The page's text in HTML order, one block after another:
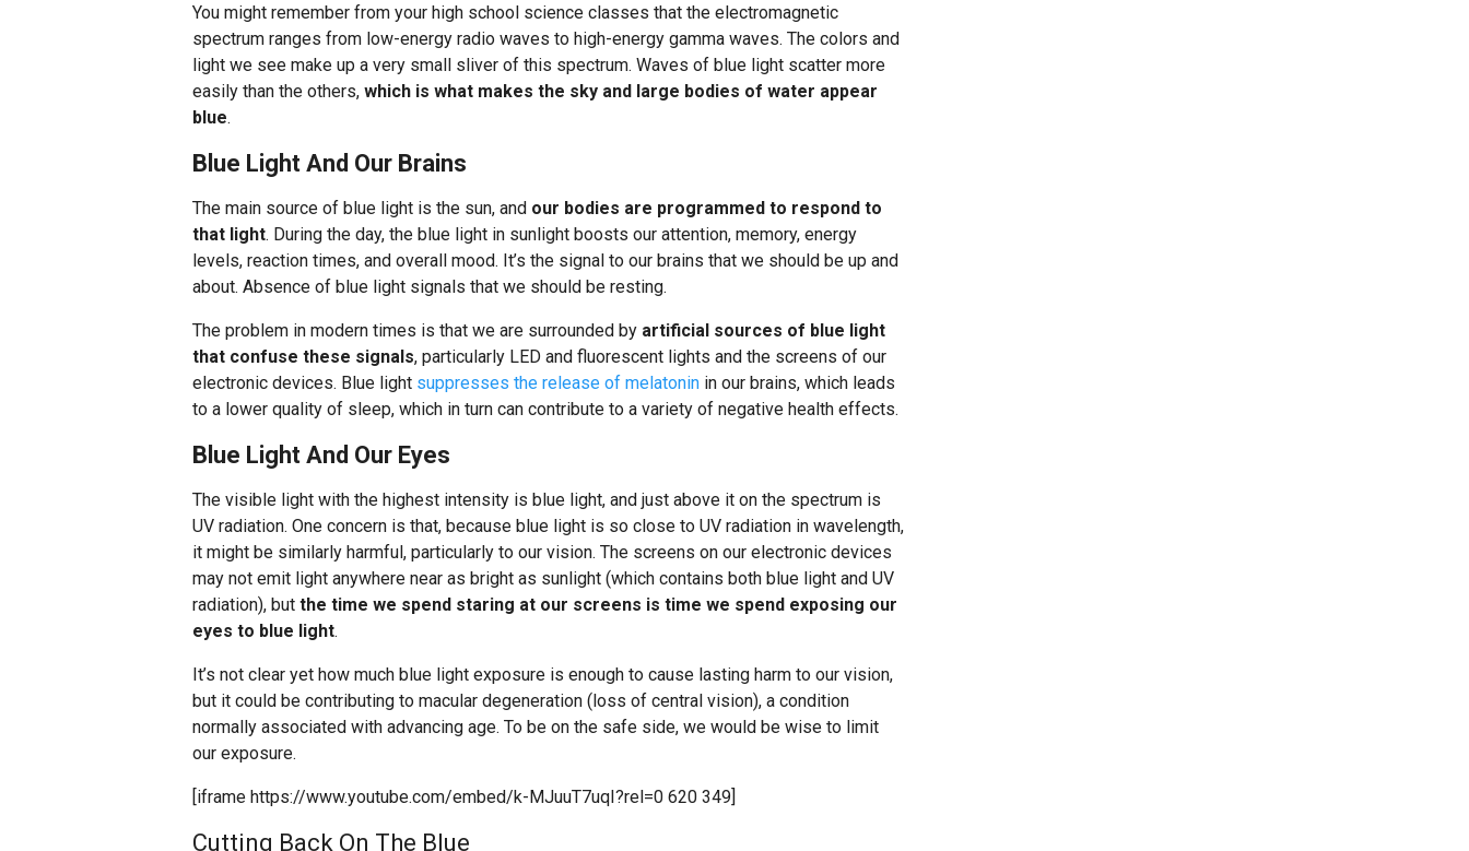
You might remember from your high school science classes that the electromagnetic
spectrum ranges from low-energy radio waves to high-energy gamma waves. The colors and
light we see make up a very small sliver of this spectrum. Waves of blue light scatter more
easily than the others, which is what makes the sky and large bodies of water appear
blue.
Blue Light And Our Brains
The main source of blue light is the sun, and our bodies are programmed to respond to
that light. During the day, the blue light in sunlight boosts our attention, memory, energy
levels, reaction times, and overall mood. It’s the signal to our brains that we should be up and
about. Absence of blue light signals that we should be resting.
The problem in modern times is that we are surrounded by artificial sources of blue light
that confuse these signals, particularly LED and fluorescent lights and the screens of our
electronic devices. Blue light suppresses the release of melatonin in our brains, which leads
to a lower quality of sleep, which in turn can contribute to a variety of negative health effects.
Blue Light And Our Eyes
The visible light with the highest intensity is blue light, and just above it on the spectrum is
UV radiation. One concern is that, because blue light is so close to UV radiation in wavelength,
it might be similarly harmful, particularly to our vision. The screens on our electronic devices
may not emit light anywhere near as bright as sunlight (which contains both blue light and UV
radiation), but the time we spend staring at our screens is time we spend exposing our
eyes to blue light.
It’s not clear yet how much blue light exposure is enough to cause lasting harm to our vision,
but it could be contributing to macular degeneration (loss of central vision), a condition
normally associated with advancing age. To be on the safe side, we would be wise to limit
our exposure.
[iframe https://www.youtube.com/embed/k-MJuuT7uqI?rel=0 620 349]
Cutting Back On The Blue